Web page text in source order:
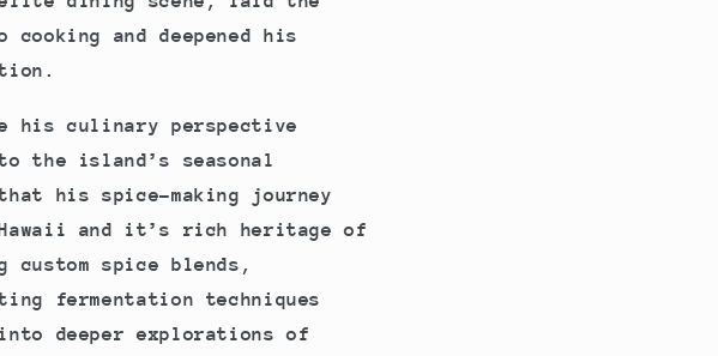
and deepened his
his culinary perspective
the island’s seasonal
his spice-making journey
and it’s rich heritage of
custom spice blends,
fermentation techniques
deeper explorations of